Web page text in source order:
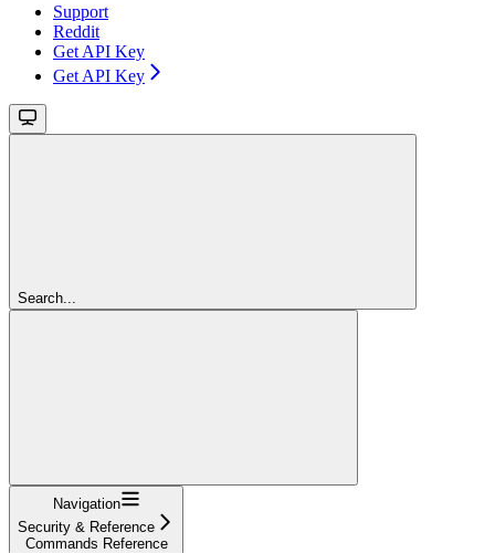
Support
Reddit
Get API Key
Get API Key
Search...
Navigation
Security & Reference
Commands Reference